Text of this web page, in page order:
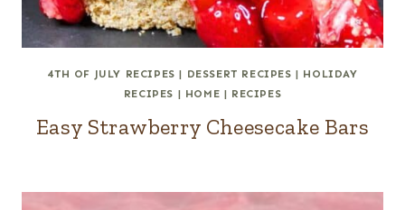
4TH OF JULY RECIPES | DESSERT RECIPES | HOLIDAY
RECIPES | HOME | RECIPES
Easy Strawberry Cheesecake Bars